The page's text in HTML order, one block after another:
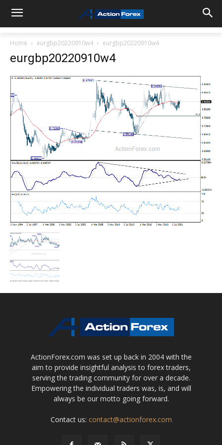
Home eurgbp20220910w4 eurgbp20220910w4
eurgbp20220910w4
ActionForex.com was set up back in 2004 with the
aim to provide insightful analysis to forex traders,
serving the trading community for over a decade.
Empowering the individual traders was, is, and will
always be our motto going forward.
Contact us: contact@actionforex.com